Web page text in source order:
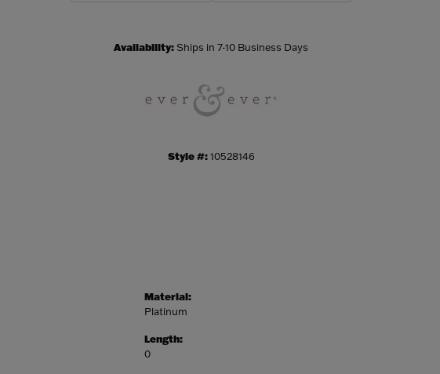
Availability:Ships in 7-10 Business Days
Style #: 10528146
Material:
Platinum
Length:
0